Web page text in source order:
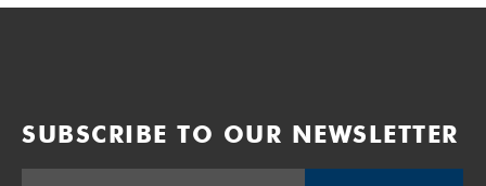
SUBSCRIBE TO OUR NEWSLETTER